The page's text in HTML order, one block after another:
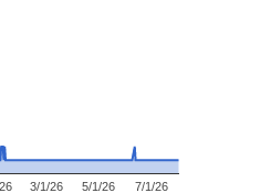
3/1/26 5/1/26 7/1/26